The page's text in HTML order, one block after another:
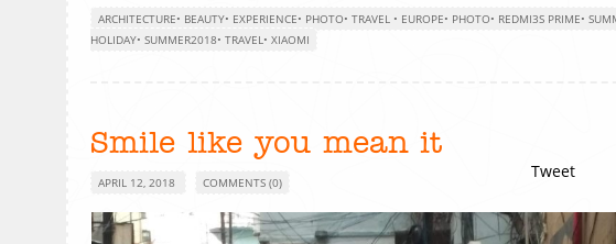
ARCHITECTURE• BEAUTY• EXPERIENCE• PHOTO• TRAVEL • EUROPE• PHOTO• REDMI3S PRIME•
HOLIDAY• SUMMER2018• TRAVEL• XIAOMI
Tweet
Smile like you mean it
APRIL 12, 2018 COMMENTS (0)